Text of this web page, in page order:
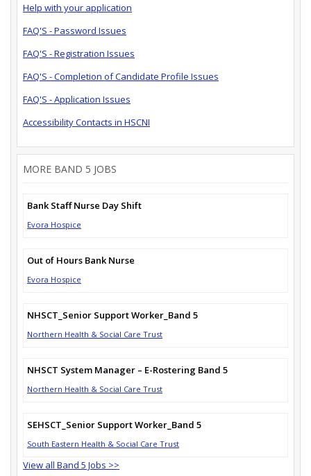
Help with your application
FAQ'S - Password Issues
FAQ'S - Registration Issues
FAQ'S - Completion of Candidate Profile Issues
FAQ'S - Application Issues
Accessibility Contacts in HSCNI
MORE BAND 5 JOBS
Bank Staff Nurse Day Shift
Evora Hospice
Out of Hours Bank Nurse
Evora Hospice
NHSCT_Senior Support Worker_Band 5
Northern Health & Social Care Trust
NHSCT System Manager – E-Rostering Band 5
Northern Health & Social Care Trust
SEHSCT_Senior Support Worker_Band 5
South Eastern Health & Social Care Trust
View all Band 5 Jobs >>